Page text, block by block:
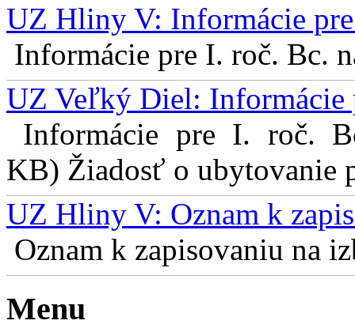
UZ Hliny V: Informácie
Informácie pre I. roč. Bc.
UZ Veľký Diel: Informácie
Informácie pre I. roč.
KB) Žiadosť o ubytovanie
UZ Hliny V: Oznam k
Oznam k zapisovaniu na
Menu